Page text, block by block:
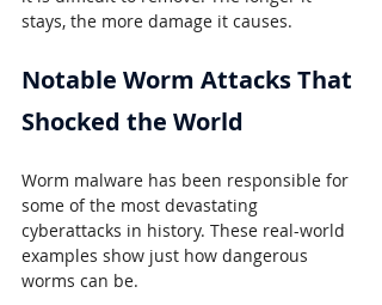
stays, the more damage it causes.
Notable Worm Attacks That
Shocked the World
Worm malware has been responsible for
some of the most devastating
cyberattacks in history. These real-world
examples show just how dangerous
worms can be.